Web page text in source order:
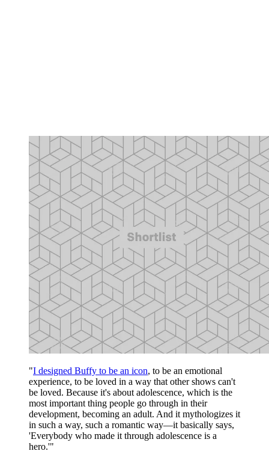
"I designed Buffy to be an icon, to be an emotional
experience, to be loved in a way that other shows can't
be loved. Because it's about adolescence, which is the
most important thing people go through in their
development, becoming an adult. And it mythologizes it
in such a way, such a romantic way—it basically says,
'Everybody who made it through adolescence is a
hero.'"